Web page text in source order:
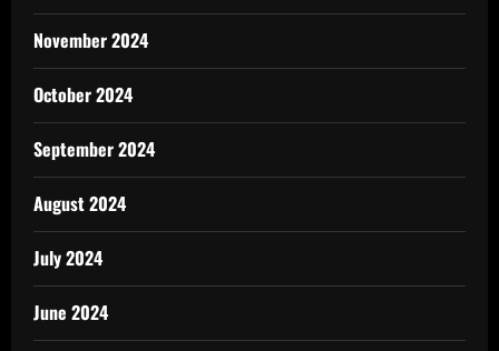
November 2024
October 2024
September 2024
August 2024
July 2024
June 2024